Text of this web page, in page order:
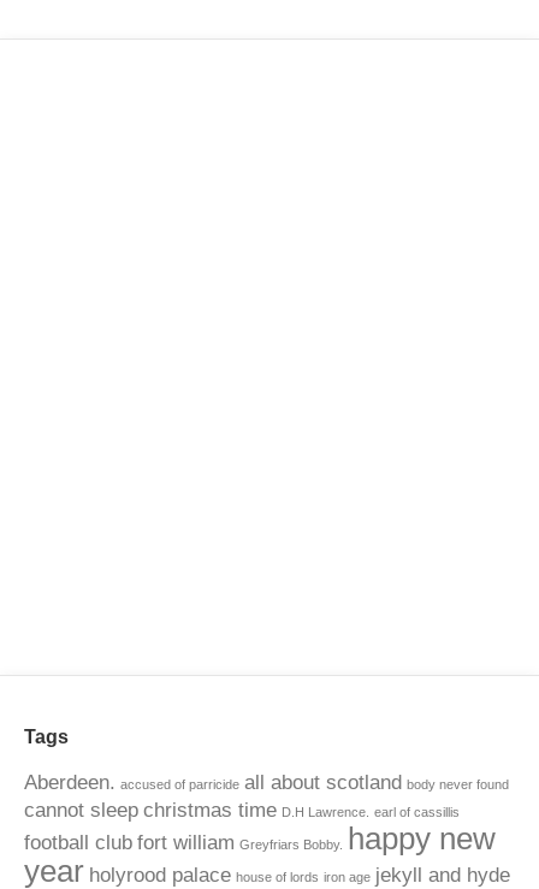
Tags
Aberdeen. accused of parricide all about scotland body never found
cannot sleep christmas time D.H Lawrence. earl of cassillis
football club fort william Greyfriars Bobby.
happy new
year holyrood palace house of lords iron age jekyll and hyde